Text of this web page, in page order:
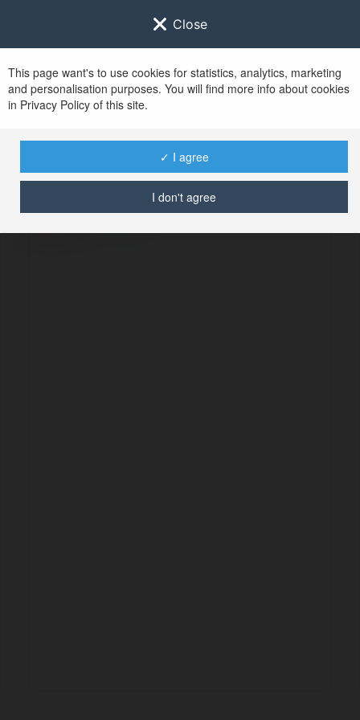
Close
This page want's to use cookies for statistics, analytics, marketing
and personalisation purposes. You will find more info about cookies
in Privacy Policy of this site.
✓ I agree
I don't agree
No user with
username tag